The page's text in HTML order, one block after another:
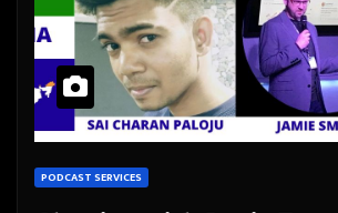
PODCAST SERVICES